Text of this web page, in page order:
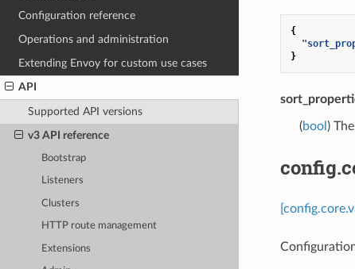
Configuration reference
Operations and administration
Extending Envoy for custom use cases
API
Supported API versions
v3 API reference
Bootstrap
Listeners
Clusters
HTTP route management
Extensions
{
}
(bool )